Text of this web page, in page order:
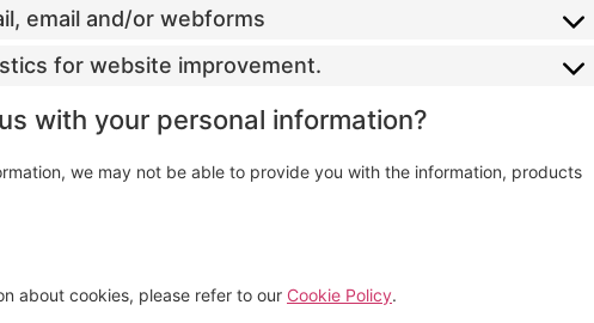
email and/or webforms
for website improvement.
with your personal information?
we may not be able to provide you with the information, products
about cookies, please refer to our Cookie Policy.